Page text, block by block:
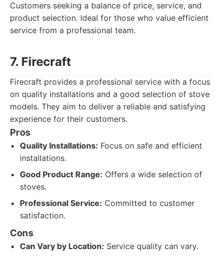
Customers seeking a balance of price, service, and
product selection. Ideal for those who value efficient
service from a professional team.
7. Firecraft
Firecraft provides a professional service with a focus
on quality installations and a good selection of stove
models. They aim to deliver a reliable and satisfying
experience for their customers.
Pros
Quality Installations: Focus on safe and efficient
installations.
Good Product Range: Offers a wide selection of
stoves.
Professional Service: Committed to customer
satisfaction.
Cons
Can Vary by Location: Service quality can vary.